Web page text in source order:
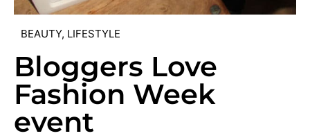
BEAUTY, LIFESTYLE
Bloggers Love
Fashion Week
event